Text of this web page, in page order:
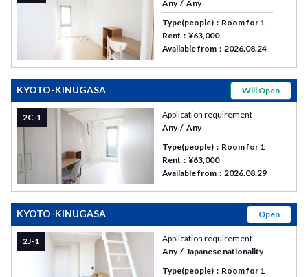
Any
Any
Type(people)
Room for 1
Rent
¥63,000
Available from
2026.08.24
KYOTO-KINUGASA Will Open
2C-1
Application requirement
Any
Any
Type(people)
Room for 1
Rent
¥63,000
Available from
2026.08.29
KYOTO-KINUGASA Open
2J-1
Application requirement
Any
Japanese nationality
Type(people)
Room for 1